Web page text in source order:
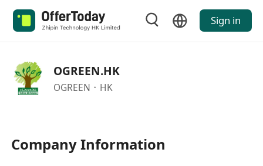
Sign in
OGREEN.HK
OGREEN．HK
Company Information